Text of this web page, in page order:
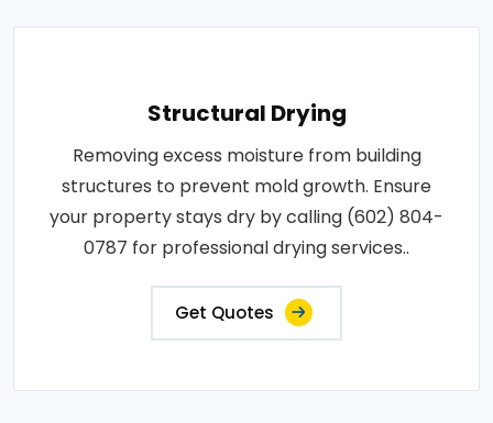
Structural Drying
Removing excess moisture from building
structures to prevent mold growth. Ensure
your property stays dry by calling (602) 804-
0787 for professional drying services..
Get Quotes